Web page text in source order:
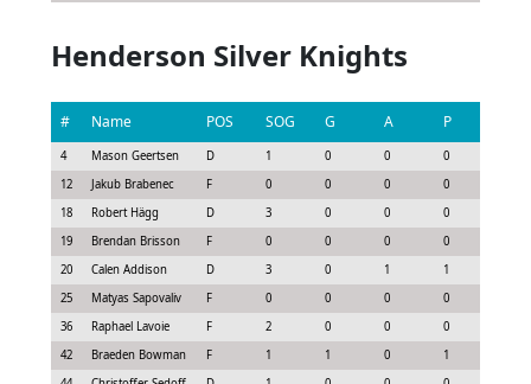
Henderson Silver Knights
# Name POS SOG G A P
4 Mason Geertsen D 1 0 0 0
12
Jakub Brabenec F 0 0 0 0
18
Robert Hägg D 3 0 0 0
19
Brendan Brisson F 0 0 0 0
20
Calen Addison D 3 0 1 1
25
Matyas Sapovaliv F 0 0 0 0
36
Raphael Lavoie F 2 0 0 0
42
Braeden Bowman F 1 1 0 1